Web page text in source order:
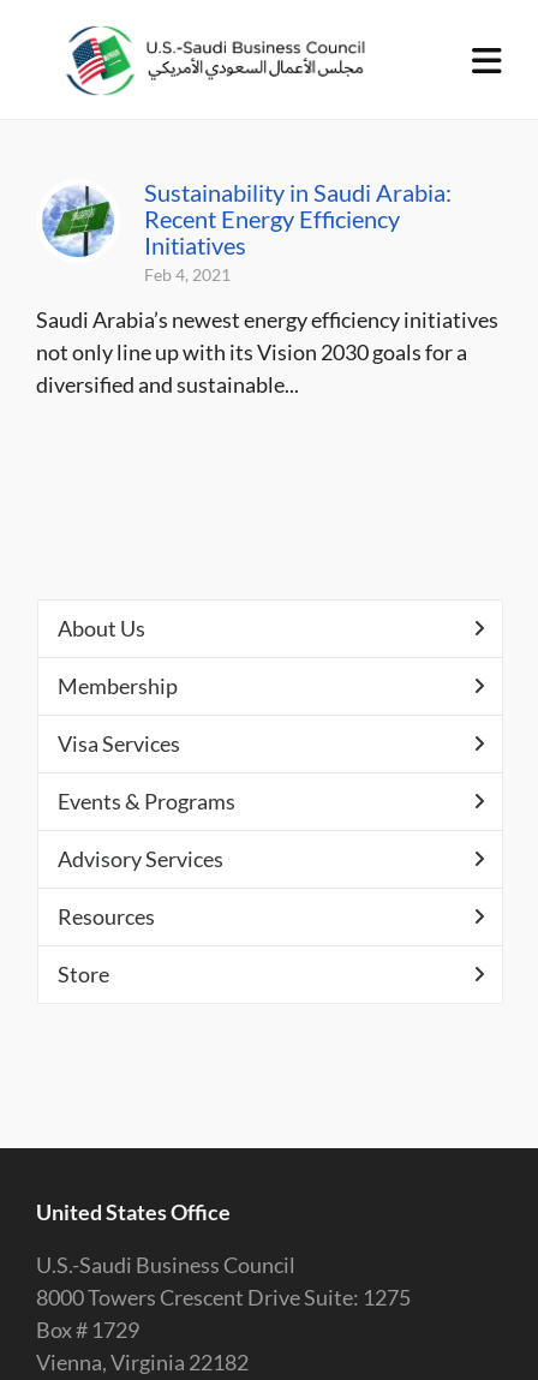
Sustainability in Saudi Arabia:
Recent Energy Efficiency
Initiatives
Feb 4, 2021
Saudi Arabia’s newest energy efficiency initiatives
not only line up with its Vision 2030 goals for a
diversified and sustainable...
About Us
Membership
Visa Services
Events & Programs
Advisory Services
Resources
Store
United States Office
U.S.-Saudi Business Council
8000 Towers Crescent Drive Suite: 1275
Box # 1729
Vienna, Virginia 22182